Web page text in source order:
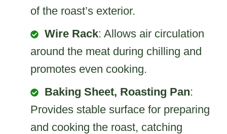
of the roast’s exterior.
Wire Rack: Allows air circulation
around the meat during chilling and
promotes even cooking.
Baking Sheet, Roasting Pan:
Provides stable surface for preparing
and cooking the roast, catching